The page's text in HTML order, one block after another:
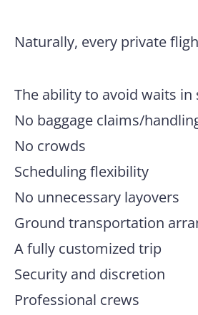
Naturally, every private
The ability to avoid waits in
No baggage claims/
No crowds
Scheduling flexibility
No unnecessary layovers
Ground transportation
A fully customized trip
Security and discretion
Professional crews